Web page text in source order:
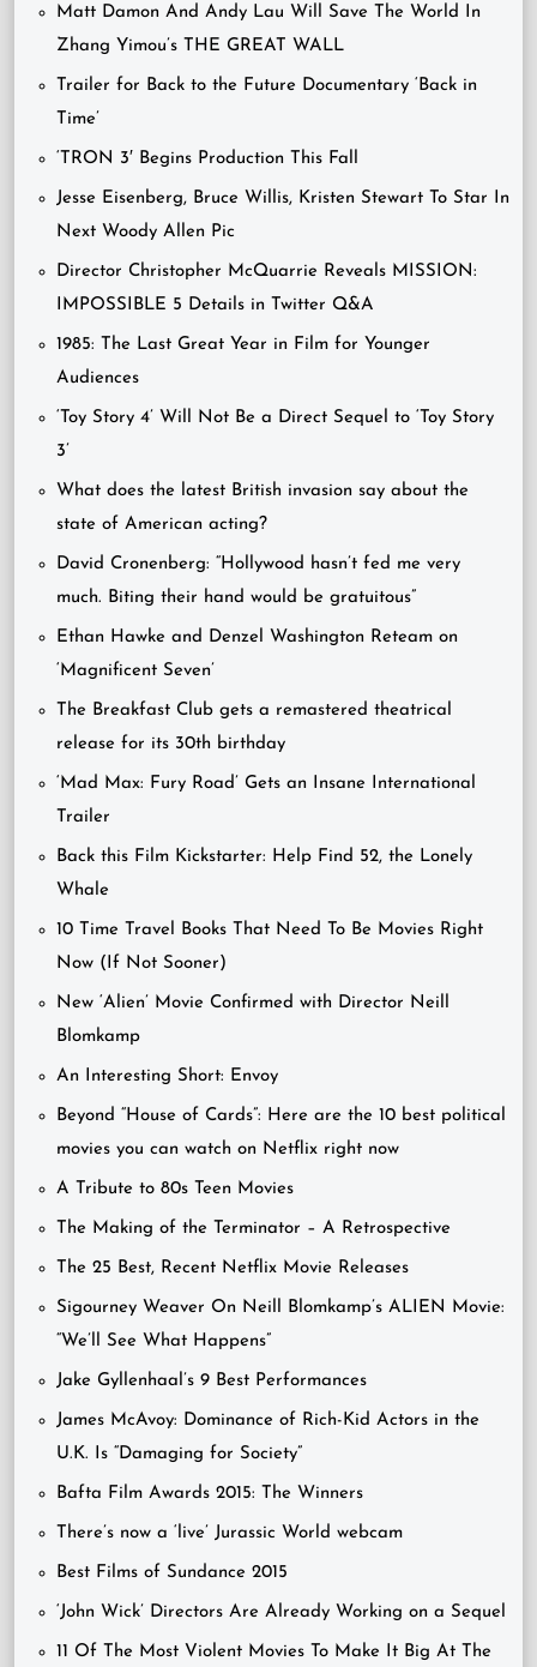
Matt Damon And Andy Lau Will Save The World In
Zhang Yimou’s THE GREAT WALL
Trailer for Back to the Future Documentary ‘Back in
Time’
‘TRON 3′ Begins Production This Fall
Jesse Eisenberg, Bruce Willis, Kristen Stewart To Star In
Next Woody Allen Pic
Director Christopher McQuarrie Reveals MISSION:
IMPOSSIBLE 5 Details in Twitter Q&A
1985: The Last Great Year in Film for Younger
Audiences
‘Toy Story 4’ Will Not Be a Direct Sequel to ‘Toy Story
3’
What does the latest British invasion say about the
state of American acting?
David Cronenberg: “Hollywood hasn’t fed me very
much. Biting their hand would be gratuitous”
Ethan Hawke and Denzel Washington Reteam on
‘Magnificent Seven’
The Breakfast Club gets a remastered theatrical
release for its 30th birthday
‘Mad Max: Fury Road’ Gets an Insane International
Trailer
Back this Film Kickstarter: Help Find 52, the Lonely
Whale
10 Time Travel Books That Need To Be Movies Right
Now (If Not Sooner)
New ‘Alien’ Movie Confirmed with Director Neill
Blomkamp
An Interesting Short: Envoy
Beyond “House of Cards”: Here are the 10 best political
movies you can watch on Netflix right now
A Tribute to 80s Teen Movies
The Making of the Terminator – A Retrospective
The 25 Best, Recent Netflix Movie Releases
Sigourney Weaver On Neill Blomkamp’s ALIEN Movie:
“We’ll See What Happens”
Jake Gyllenhaal’s 9 Best Performances
James McAvoy: Dominance of Rich-Kid Actors in the
U.K. Is “Damaging for Society”
Bafta Film Awards 2015: The Winners
There’s now a ‘live’ Jurassic World webcam
Best Films of Sundance 2015
‘John Wick’ Directors Are Already Working on a Sequel
11 Of The Most Violent Movies To Make It Big At The